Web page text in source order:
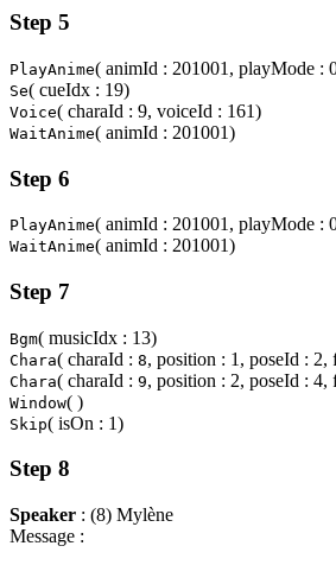
Step 5
PlayAnime( animId : 201001, playMode :
Se( cueIdx : 19)
Voice( charaId : 9, voiceId : 161)
WaitAnime( animId : 201001)
Step 6
PlayAnime( animId : 201001, playMode :
WaitAnime( animId : 201001)
Step 7
Bgm( musicIdx : 13)
Chara( charaId : 8, position : 1, poseId : 2,
Chara( charaId : 9, position : 2, poseId : 4,
Window( )
Skip( isOn : 1)
Step 8
Speaker : (8) Mylène
Message :